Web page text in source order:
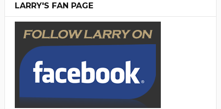
LARRY'S FAN PAGE